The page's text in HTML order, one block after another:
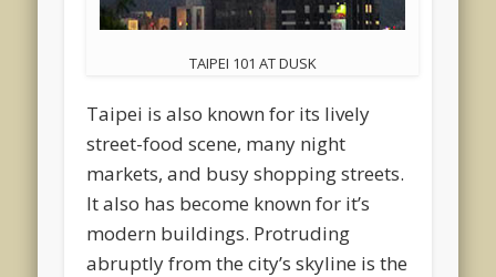
TAIPEI 101 AT DUSK
Taipei is also known for its lively
street-food scene, many night
markets, and busy shopping streets.
It also has become known for it’s
modern buildings. Protruding
abruptly from the city’s skyline is the